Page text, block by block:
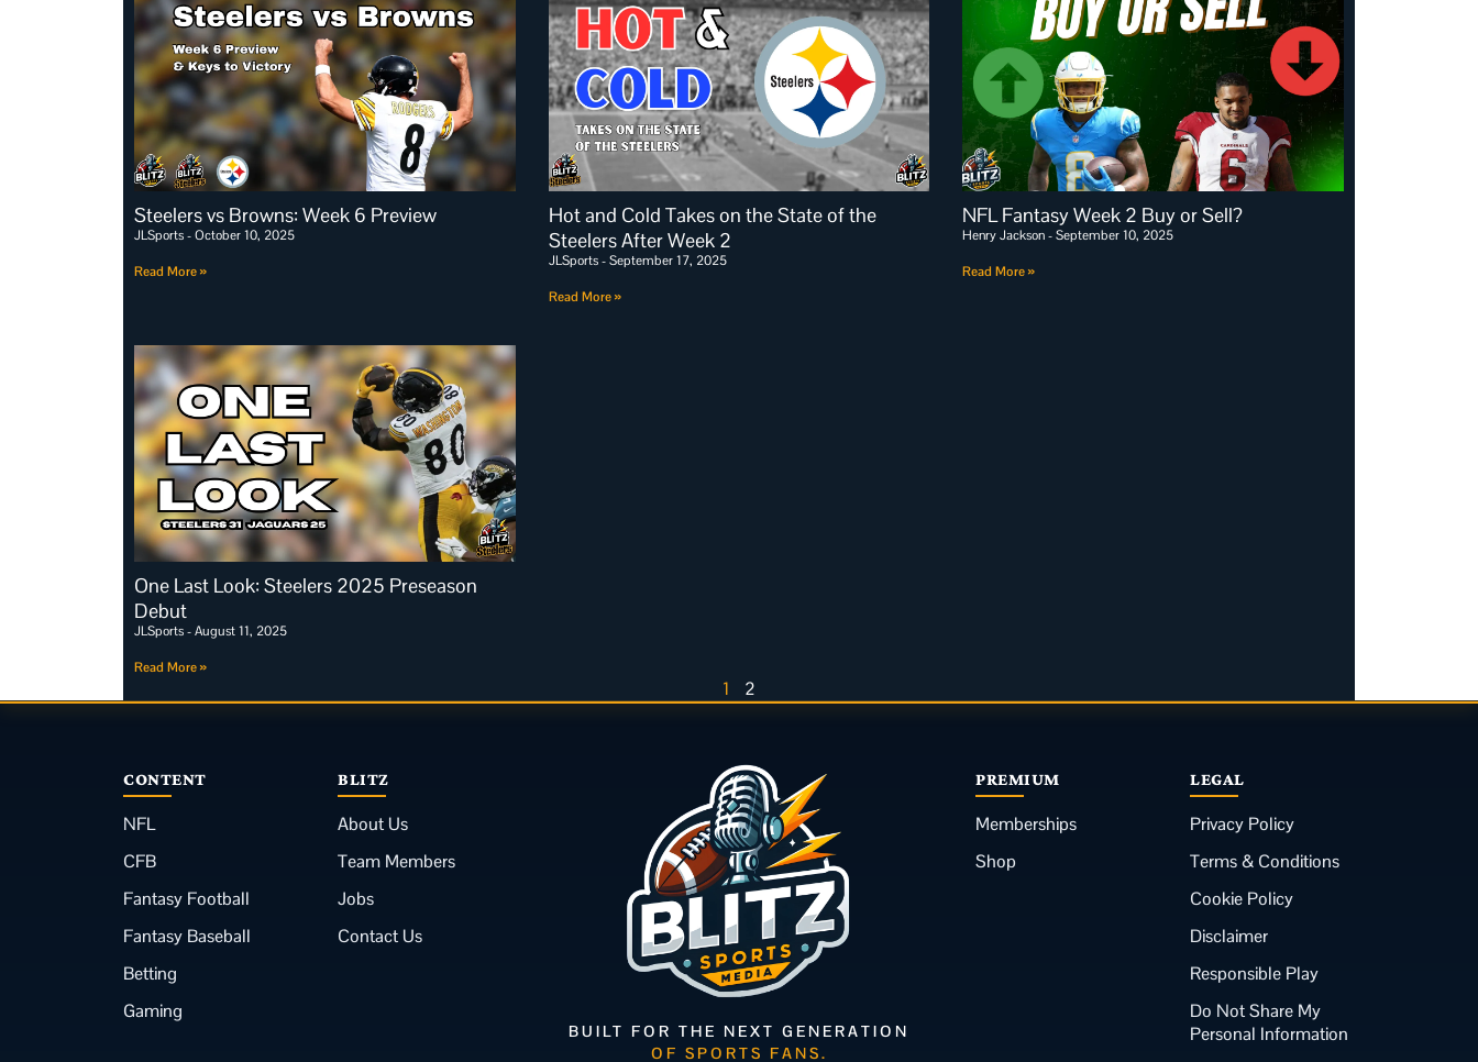
Steelers vs Browns: Week 6 Preview
JLSports October 10, 2025
Read More »
Hot and Cold Takes on the State of the
Steelers After Week 2
JLSports September 17, 2025
Read More »
NFL Fantasy Week 2 Buy or Sell?
Henry Jackson September 10, 2025
Read More »
One Last Look: Steelers 2025 Preseason
Debut
JLSports August 11, 2025
Read More »
1 2
CONTENT
NFL
CFB
Fantasy Football
Fantasy Baseball
Betting
Gaming
BLITZ
About Us
Team Members
Jobs
Contact Us
BUILT FOR THE NEXT GENERATION
OF SPORTS FANS.
PREMIUM
Memberships
Shop
LEGAL
Privacy Policy
Terms & Conditions
Cookie Policy
Disclaimer
Responsible Play
Do Not Share My
Personal Information